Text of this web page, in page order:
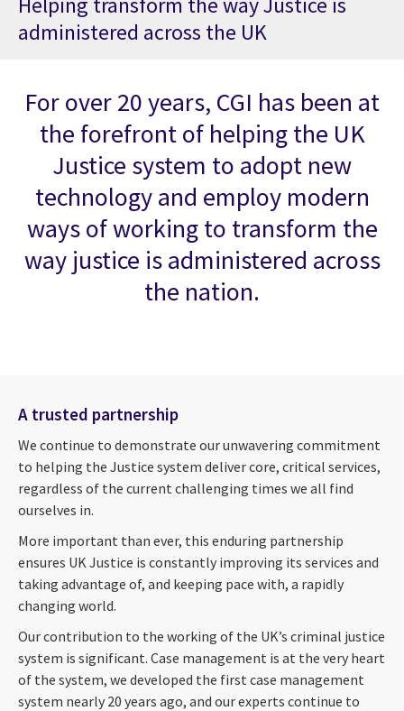
administered across the UK
For over 20 years, CGI has been at
the forefront of helping the UK
Justice system to adopt new
technology and employ modern
ways of working to transform the
way justice is administered across
the nation.
A trusted partnership
We continue to demonstrate our unwavering commitment
to helping the Justice system deliver core, critical services,
regardless of the current challenging times we all find
ourselves in.
More important than ever, this enduring partnership
ensures UK Justice is constantly improving its services and
taking advantage of, and keeping pace with, a rapidly
changing world.
Our contribution to the working of the UK’s criminal justice
system is significant. Case management is at the very heart
of the system, we developed the first case management
system nearly 20 years ago, and our experts continue to